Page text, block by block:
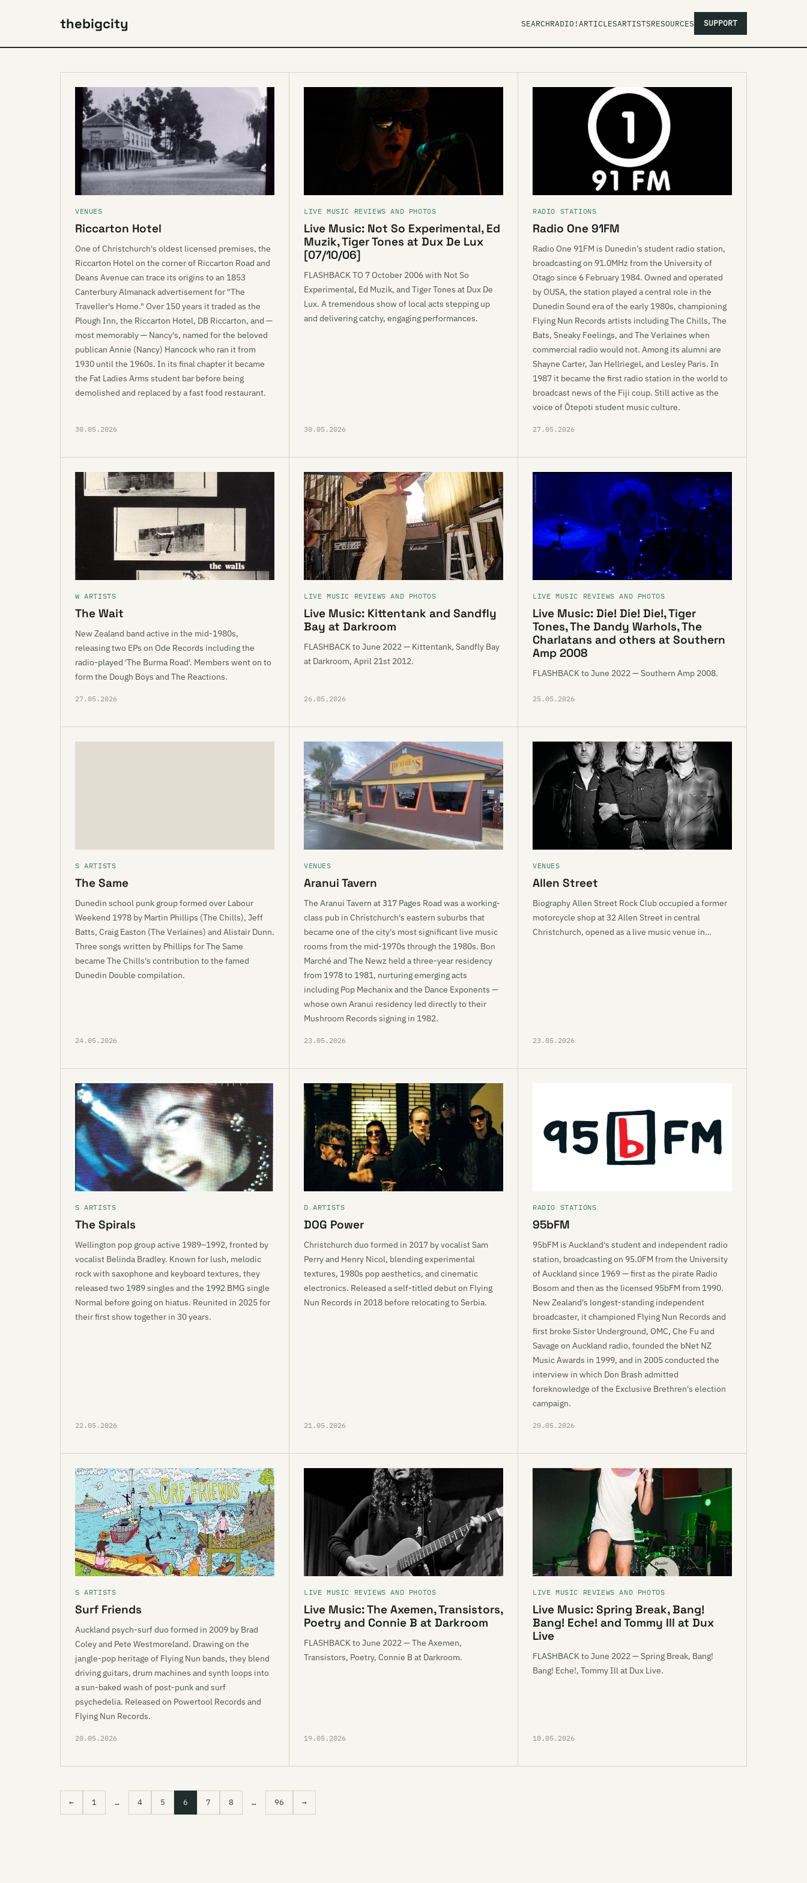
thebigcity SEARCHRADIO!ARTICLESARTISTSRESOURCES SUPPORT
VENUES
Riccarton Hotel
One of Christchurch's oldest licensed premises, the
Riccarton Hotel on the corner of Riccarton Road and
Deans Avenue can trace its origins to an 1853
Canterbury Almanack advertisement for "The
Traveller's Home." Over 150 years it traded as the
Plough Inn, the Riccarton Hotel, DB Riccarton, and —
most memorably — Nancy's, named for the beloved
publican Annie (Nancy) Hancock who ran it from
1930 until the 1960s. In its final chapter it became
the Fat Ladies Arms student bar before being
demolished and replaced by a fast food restaurant.
30.05.2026
LIVE MUSIC REVIEWS AND PHOTOS
Live Music: Not So Experimental, Ed
Muzik, Tiger Tones at Dux De Lux
[07/10/06]
FLASHBACK TO 7 October 2006 with Not So
Experimental, Ed Muzik, and Tiger Tones at Dux De
Lux. A tremendous show of local acts stepping up
and delivering catchy, engaging performances.
30.05.2026
RADIO STATIONS
Radio One 91FM
Radio One 91FM is Dunedin’s student radio station,
broadcasting on 91.0MHz from the University of
Otago since 6 February 1984. Owned and operated
by OUSA, the station played a central role in the
Dunedin Sound era of the early 1980s, championing
Flying Nun Records artists including The Chills, The
Bats, Sneaky Feelings, and The Verlaines when
commercial radio would not. Among its alumni are
Shayne Carter, Jan Hellriegel, and Lesley Paris. In
1987 it became the first radio station in the world to
broadcast news of the Fiji coup. Still active as the
voice of Ōtepoti student music culture.
27.05.2026
W ARTISTS
The Wait
New Zealand band active in the mid-1980s,
releasing two EPs on Ode Records including the
radio-played 'The Burma Road'. Members went on to
form the Dough Boys and The Reactions.
27.05.2026
LIVE MUSIC REVIEWS AND PHOTOS
Live Music: Kittentank and Sandfly
Bay at Darkroom
FLASHBACK to June 2022 — Kittentank, Sandfly Bay
at Darkroom, April 21st 2012.
26.05.2026
LIVE MUSIC REVIEWS AND PHOTOS
Live Music: Die! Die! Die!, Tiger
Tones, The Dandy Warhols, The
Charlatans and others at Southern
Amp 2008
FLASHBACK to June 2022 — Southern Amp 2008.
25.05.2026
S ARTISTS
The Same
Dunedin school punk group formed over Labour
Weekend 1978 by Martin Phillips (The Chills), Jeff
Batts, Craig Easton (The Verlaines) and Alistair Dunn.
Three songs written by Phillips for The Same
became The Chills's contribution to the famed
Dunedin Double compilation.
24.05.2026
VENUES
Aranui Tavern
The Aranui Tavern at 317 Pages Road was a working-
class pub in Christchurch's eastern suburbs that
became one of the city's most significant live music
rooms from the mid-1970s through the 1980s. Bon
Marché and The Newz held a three-year residency
from 1978 to 1981, nurturing emerging acts
including Pop Mechanix and the Dance Exponents —
whose own Aranui residency led directly to their
Mushroom Records signing in 1982.
23.05.2026
VENUES
Allen Street
Biography Allen Street Rock Club occupied a former
motorcycle shop at 32 Allen Street in central
Christchurch, opened as a live music venue in…
23.05.2026
S ARTISTS
The Spirals
Wellington pop group active 1989–1992, fronted by
vocalist Belinda Bradley. Known for lush, melodic
rock with saxophone and keyboard textures, they
released two 1989 singles and the 1992 BMG single
Normal before going on hiatus. Reunited in 2025 for
their first show together in 30 years.
22.05.2026
D ARTISTS
DOG Power
Christchurch duo formed in 2017 by vocalist Sam
Perry and Henry Nicol, blending experimental
textures, 1980s pop aesthetics, and cinematic
electronics. Released a self-titled debut on Flying
Nun Records in 2018 before relocating to Serbia.
21.05.2026
RADIO STATIONS
95bFM
95bFM is Auckland's student and independent radio
station, broadcasting on 95.0FM from the University
of Auckland since 1969 — first as the pirate Radio
Bosom and then as the licensed 95bFM from 1990.
New Zealand's longest-standing independent
broadcaster, it championed Flying Nun Records and
first broke Sister Underground, OMC, Che Fu and
Savage on Auckland radio, founded the bNet NZ
Music Awards in 1999, and in 2005 conducted the
interview in which Don Brash admitted
foreknowledge of the Exclusive Brethren's election
campaign.
20.05.2026
S ARTISTS
Surf Friends
Auckland psych-surf duo formed in 2009 by Brad
Coley and Pete Westmoreland. Drawing on the
jangle-pop heritage of Flying Nun bands, they blend
driving guitars, drum machines and synth loops into
a sun-baked wash of post-punk and surf
psychedelia. Released on Powertool Records and
Flying Nun Records.
20.05.2026
LIVE MUSIC REVIEWS AND PHOTOS
Live Music: The Axemen, Transistors,
Poetry and Connie B at Darkroom
FLASHBACK to June 2022 — The Axemen,
Transistors, Poetry, Connie B at Darkroom.
19.05.2026
LIVE MUSIC REVIEWS AND PHOTOS
Live Music: Spring Break, Bang!
Bang! Eche! and Tommy Ill at Dux
Live
FLASHBACK to June 2022 — Spring Break, Bang!
Bang! Eche!, Tommy Ill at Dux Live.
18.05.2026
← 1 … 4 5 6 7 8 … 96 →